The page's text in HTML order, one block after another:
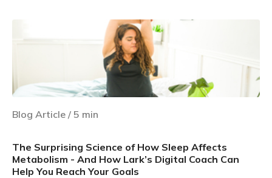
Blog Article / 5 min
The Surprising Science of How Sleep Affects
Metabolism - And How Lark’s Digital Coach Can
Help You Reach Your Goals